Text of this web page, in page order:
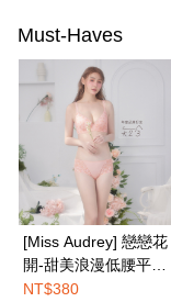
checkout. You will be
checkout page.
finalize the payment.
Within a few days of
notification SMS.
Within 14 days of
provided in the
methods, including
the payment is made,
※ Please note: You
completing the
order, please contact
NT$100/order | Free
NT$100/order |
付款後7-11取貨
NT$100/order | Free
宅配
NT$100/order |
EASY SHOP門市速取
Must-Haves
[Miss Audrey] 戀戀花
開-甜美浪漫低腰平口
內褲-初戀悸動粉
NT$380